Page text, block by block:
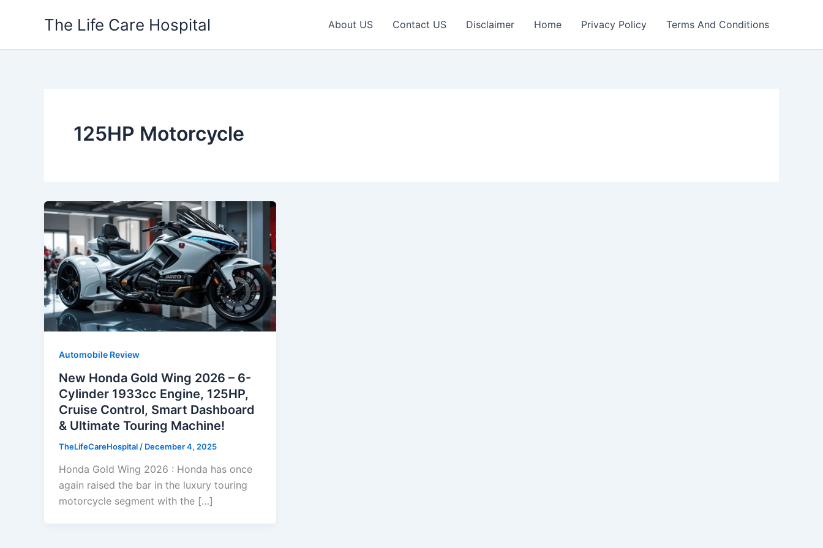
The Life Care Hospital About US Contact US Disclaimer Home Privacy Policy Terms And Conditions
125HP Motorcycle
Automobile Review
New Honda Gold Wing 2026 – 6-
Cylinder 1933cc Engine, 125HP,
Cruise Control, Smart Dashboard
& Ultimate Touring Machine!
TheLifeCareHospital / December 4, 2025
Honda Gold Wing 2026 : Honda has once
again raised the bar in the luxury touring
motorcycle segment with the […]